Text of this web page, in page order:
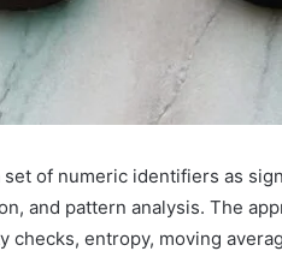
of numeric identifiers as
and pattern analysis. The
checks, entropy, moving